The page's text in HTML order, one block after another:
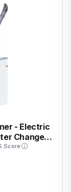
- Electric
Changer
28W
Score